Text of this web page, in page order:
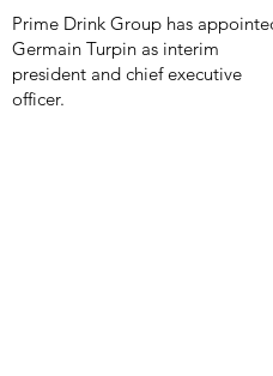
Prime Drink Group has
Germain Turpin as interim
president and chief executive
officer.